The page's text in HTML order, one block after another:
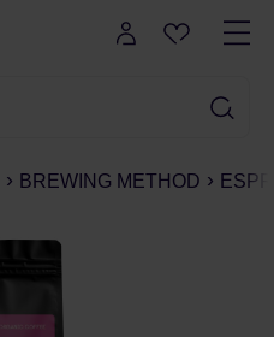
BREWING METHOD